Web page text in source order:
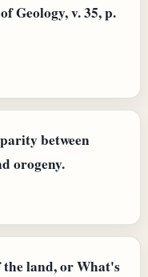
Geology, v. 35, p.
between
orogeny.
the land, or What's